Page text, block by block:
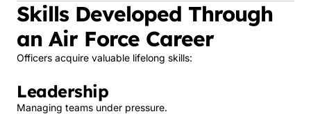
Skills Developed Through
an Air Force Career
Officers acquire valuable lifelong skills:
Leadership
Managing teams under pressure.